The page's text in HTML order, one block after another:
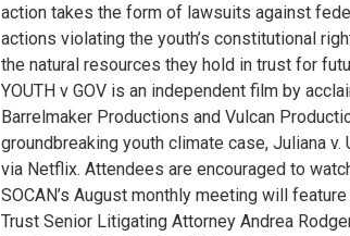
action takes the form of lawsuits against
actions violating the youth’s constitutional
the natural resources they hold in trust for
YOUTH v GOV is an independent film by
Barrelmaker Productions and Vulcan
groundbreaking youth climate case, Juliana
via Netflix. Attendees are encouraged to
SOCAN’s August monthly meeting will
Trust Senior Litigating Attorney Andrea